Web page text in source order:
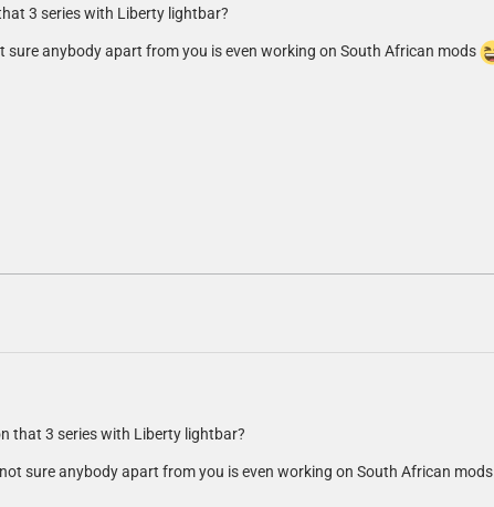
3 series with Liberty lightbar?
anybody apart from you is even working on South African mods
that 3 series with Liberty lightbar?
sure anybody apart from you is even working on South African mods